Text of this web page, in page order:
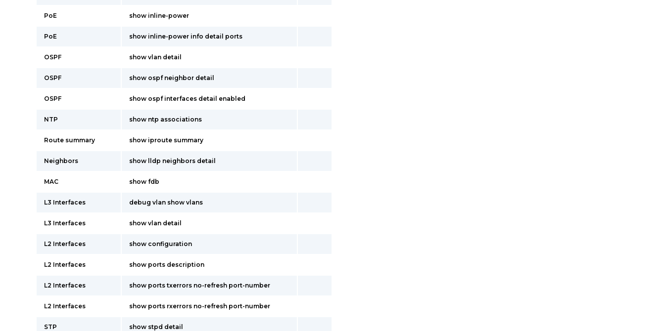
PoE show inline-power
PoE show inline-power info detail ports
OSPF show vlan detail
OSPF show ospf neighbor detail
OSPF show ospf interfaces detail enabled
NTP show ntp associations
Route summary show iproute summary
Neighbors show lldp neighbors detail
MAC show fdb
L3 Interfaces debug vlan show vlans
L3 Interfaces show vlan detail
L2 Interfaces show configuration
L2 Interfaces show ports description
L2 Interfaces show ports txerrors no-refresh port-number
L2 Interfaces show ports rxerrors no-refresh port-number
STP show stpd detail